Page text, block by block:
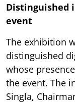
Distinguished
event
The exhibition
distinguished
whose
the event. The
Singla,